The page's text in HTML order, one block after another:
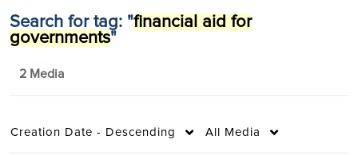
Search for tag: "financial aid for
governments"
2 Media
Creation Date - Descending All Media